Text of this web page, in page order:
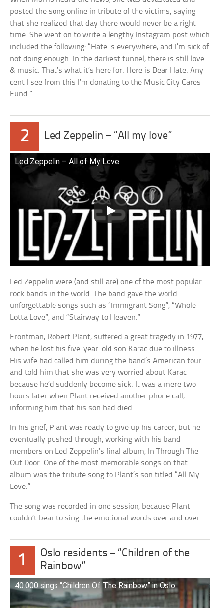
posted the song online in tribute of the victims, saying
that she realized that day there would never be a right
time. She went on to write a lengthy Instagram post which
included the following: “Hate is everywhere, and I’m sick of
not doing enough. In the darkest tunnel, there is still love
& music. That’s what it’s here for. Here is Dear Hate. Any
cent I see from this I’m donating to the Music City Cares
Fund.”
2 Led Zeppelin – “All my love”
Led Zeppelin – All of My Love
Led Zeppelin were (and still are) one of the most popular
rock bands in the world. The band gave the world
unforgettable songs such as “Immigrant Song”, “Whole
Lotta Love”, and “Stairway to Heaven.”
Frontman, Robert Plant, suffered a great tragedy in 1977,
when he lost his five-year-old son Karac due to illness.
His wife had called him during the band’s American tour
and told him that she was very worried about Karac
because he’d suddenly become sick. It was a mere two
hours later when Plant received another phone call,
informing him that his son had died.
In his grief, Plant was ready to give up his career, but he
eventually pushed through, working with his band
members on Led Zeppelin’s final album, In Through The
Out Door. One of the most memorable songs on that
album was the tribute song to Plant’s son titled “All My
Love.”
The song was recorded in one session, because Plant
couldn’t bear to sing the emotional words over and over.
1
Oslo residents – “Children of the
Rainbow”
40.000 sings “Children Of The Rainbow” in Oslo